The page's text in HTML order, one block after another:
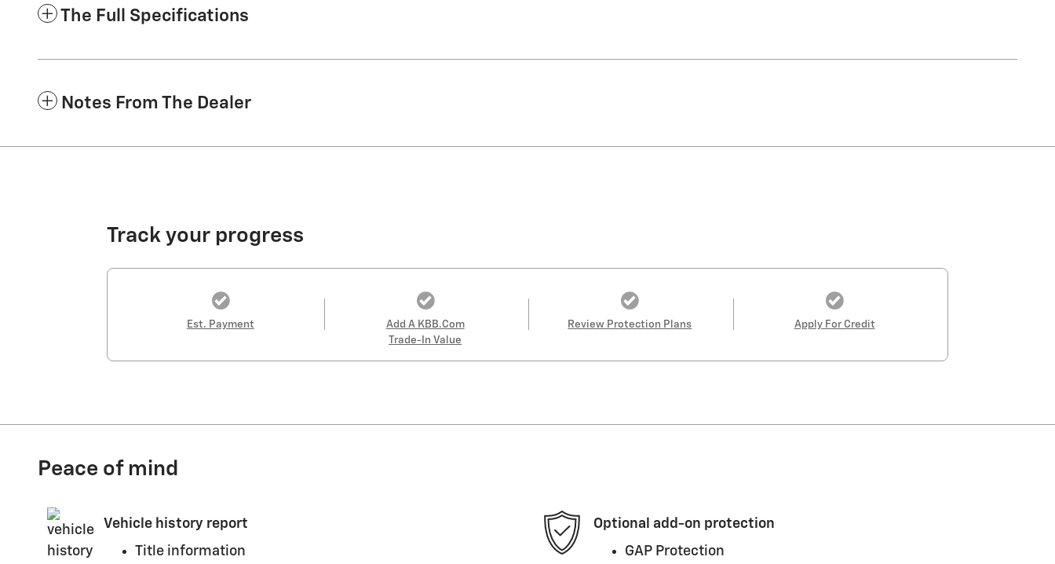
The Full Specifications
Notes From The Dealer
Track your progress
Est. Payment
Add A KBB.com
Trade-In Value
Review Protection Plans Apply For Credit
Peace of mind
Vehicle history report
Title information
Optional add-on protection
GAP Protection